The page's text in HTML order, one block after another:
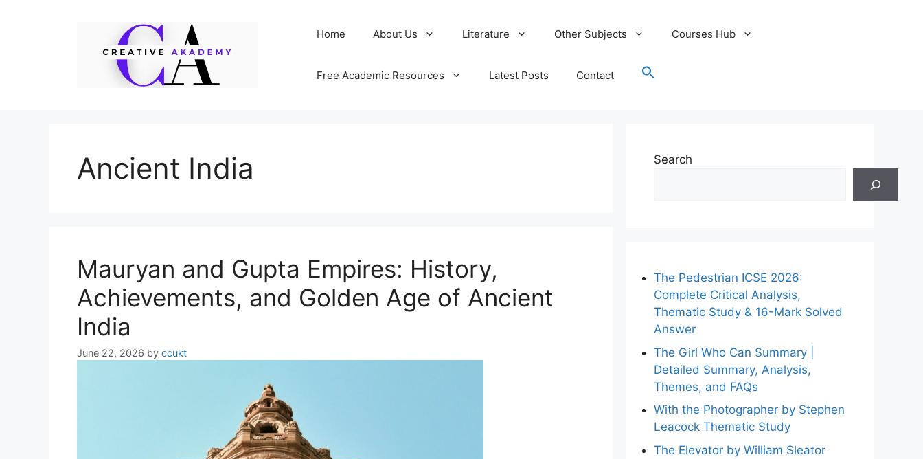
Home About Us Literature Other Subjects Courses Hub
Free Academic Resources Latest Posts Contact
Ancient India
Mauryan and Gupta Empires: History,
Achievements, and Golden Age of Ancient
India
June 22, 2026 by ccukt
Search
The Pedestrian ICSE 2026:
Complete Critical Analysis,
Thematic Study & 16-Mark Solved
Answer
The Girl Who Can Summary |
Detailed Summary, Analysis,
Themes, and FAQs
With the Photographer by Stephen
Leacock Thematic Study
The Elevator by William Sleator